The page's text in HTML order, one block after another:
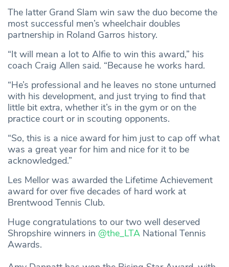
The latter Grand Slam win saw the duo become the
most successful men’s wheelchair doubles
partnership in Roland Garros history.
“It will mean a lot to Alfie to win this award,” his
coach Craig Allen said. “Because he works hard.
“He’s professional and he leaves no stone unturned
with his development, and just trying to find that
little bit extra, whether it’s in the gym or on the
practice court or in scouting opponents.
“So, this is a nice award for him just to cap off what
was a great year for him and nice for it to be
acknowledged.”
Les Mellor was awarded the Lifetime Achievement
award for over five decades of hard work at
Brentwood Tennis Club.
Huge congratulations to our two well deserved
Shropshire winners in @the_LTA National Tennis
Awards.